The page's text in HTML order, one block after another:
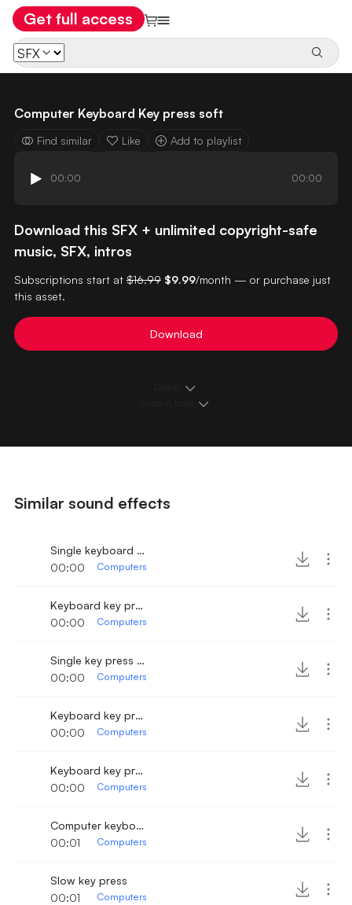
Get full access
Computer Keyboard Key press soft
Find similar Like Add to playlist
00:00 00:00
Download this SFX + unlimited copyright-safe
music, SFX, intros
Subscriptions start at $16.99 $9.99/month — or purchase just
this asset.
Download
Similar sound effects
Single keyboard key press 2
00:00
Computers
Keyboard key press 3
00:00
Computers
Single key press on keyboard 2
00:00
Computers
Keyboard key press 2
00:00
Computers
Keyboard key press slowly
00:00
Computers
Computer keyboard slow button press
00:01
Computers
Slow key press
00:01
Computers